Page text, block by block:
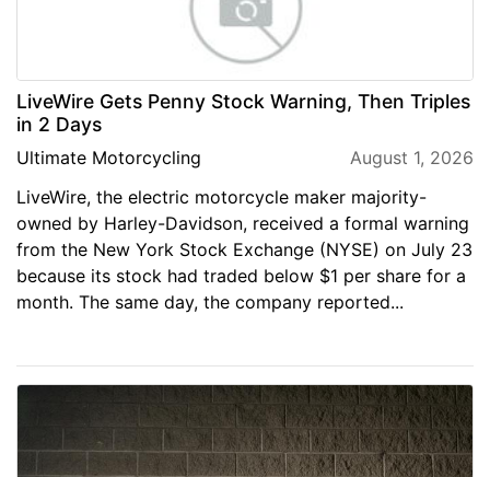
LiveWire Gets Penny Stock Warning, Then Triples
in 2 Days
Ultimate Motorcycling
August 1, 2026
LiveWire, the electric motorcycle maker majority-
owned by Harley-Davidson, received a formal warning
from the New York Stock Exchange (NYSE) on July 23
because its stock had traded below $1 per share for a
month. The same day, the company reported...